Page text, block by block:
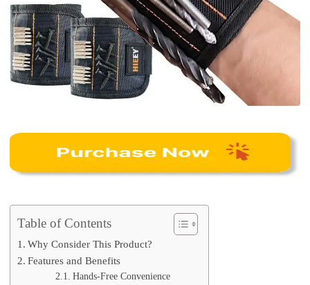
Table of Contents
Why Consider This Product?
Features and Benefits
Hands-Free Convenience